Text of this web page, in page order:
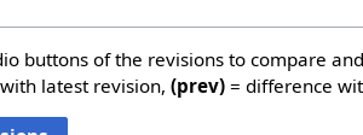
buttons of the revisions to compare
latest revision,(prev) = difference